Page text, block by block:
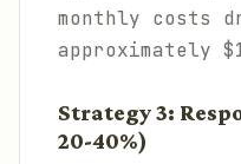
monthly costs
approximately
Strategy 3:
20-40%)